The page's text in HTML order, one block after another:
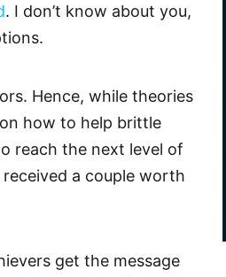
. I don’t know about you,
Hence, while theories
how to help brittle
reach the next level of
a couple worth
get the message